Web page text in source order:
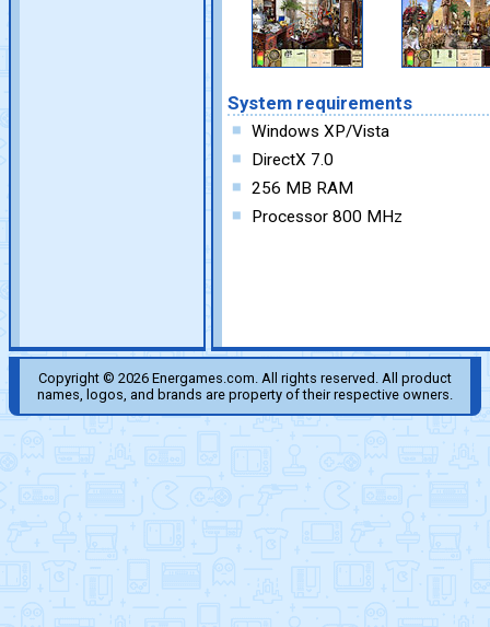
System requirements
Windows XP/Vista
DirectX 7.0
256 MB RAM
Processor 800 MHz
Copyright © 2026 Energames.com. All rights reserved. All product
names, logos, and brands are property of their respective owners.